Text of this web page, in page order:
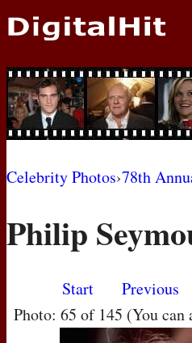
NEWS
PHOTOS
BIOS
MOVIES
Celebrity Photos›78th
Philip
Start Previous
Photo: 65 of 145 (You